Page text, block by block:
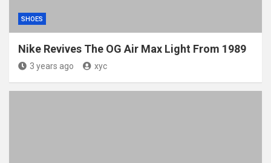
SHOES
Nike Revives The OG Air Max Light From 1989
3 years ago xyc